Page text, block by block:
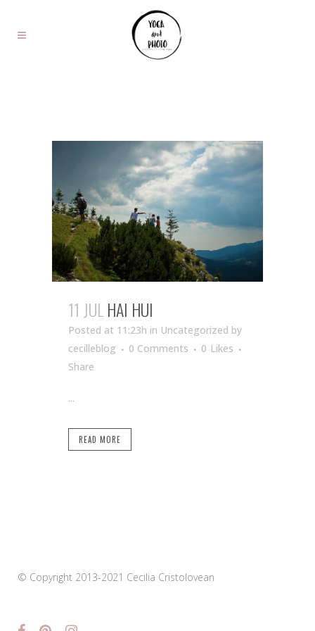
11 JUL HAI HUI
Posted at 11:23h in Uncategorized by
cecilleblog
0 Comments 0 Likes
Share
...
READ MORE
© Copyright 2013-2021 Cecilia Cristolovean